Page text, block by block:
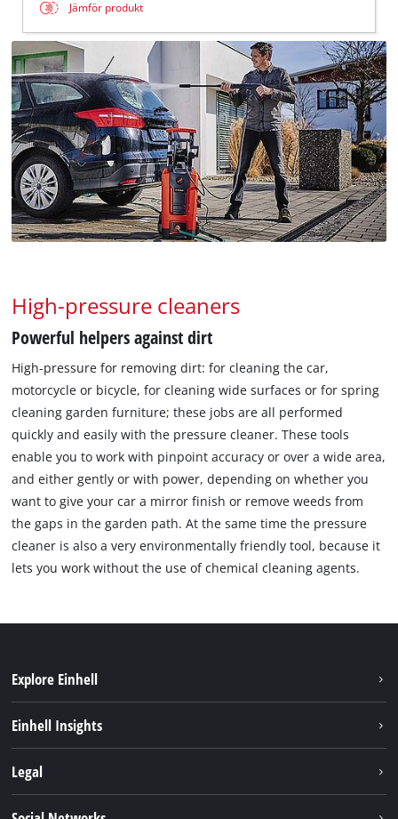
Jämför produkt
High-pressure cleaners
Powerful helpers against dirt
High-pressure for removing dirt: for cleaning the car,
motorcycle or bicycle, for cleaning wide surfaces or for spring
cleaning garden furniture; these jobs are all performed
quickly and easily with the pressure cleaner. These tools
enable you to work with pinpoint accuracy or over a wide area,
and either gently or with power, depending on whether you
want to give your car a mirror finish or remove weeds from
the gaps in the garden path. At the same time the pressure
cleaner is also a very environmentally friendly tool, because it
lets you work without the use of chemical cleaning agents.
Explore Einhell
Einhell globalt
Karriär
Einhell Insights
Legal